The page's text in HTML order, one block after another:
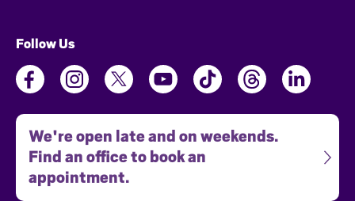
Follow Us
We're open late and on weekends.
Find an office to book an
appointment.